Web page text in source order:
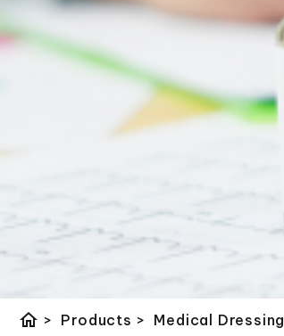
home > Products > Medical Dressing